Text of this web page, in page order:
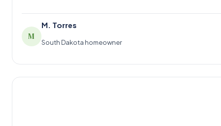
M
M. Torres
South Dakota homeowner